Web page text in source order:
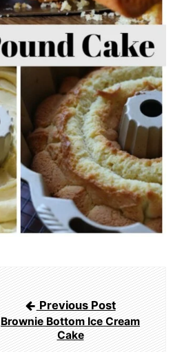
Previous Post
Brownie Bottom Ice Cream
Cake